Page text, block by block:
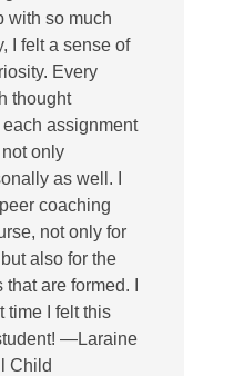
with so much
I felt a sense of
Every
thought
assignment
only
as well. I
coaching
not only for
also for the
are formed. I
time I felt this
—Laraine
Child